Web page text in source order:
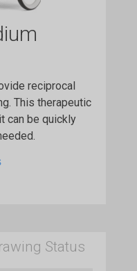
reciprocal
This therapeutic
can be quickly
Status